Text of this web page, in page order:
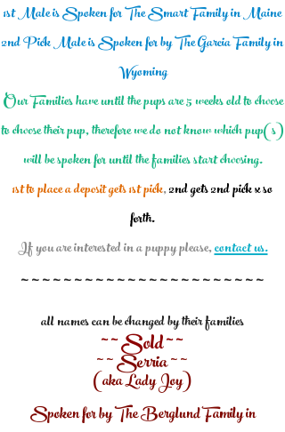
1st Maleis Spoken for The Smart Family in Maine
2nd Pick Male is Spoken for by The Garcia Family in
Wyoming
Our Families have until the pups are 5 weeks old to choose
to choose their pup, therefore we do not know which pup(s)
will be spoken for until the families start choosing.
1st to place a deposit gets 1st pick,2nd gets 2nd pick x so
forth.
If you are interested in a puppy please,contact us.
~ ~ ~ ~ ~ ~ ~ ~ ~ ~ ~ ~ ~ ~~ ~ ~ ~ ~ ~ ~ ~ ~
all names can be changed by their families
~ ~ Sold ~ ~
~ ~Serria~ ~
(aka Lady Joy)
Spoken for by The Berglund Family in